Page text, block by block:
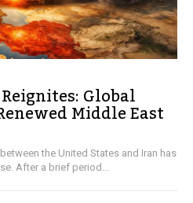
Global
Middle East
the United States and Iran has
After a brief period...